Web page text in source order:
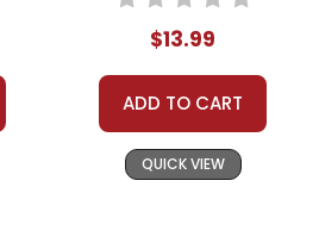
$13.99
ADD TO CART
QUICK VIEW